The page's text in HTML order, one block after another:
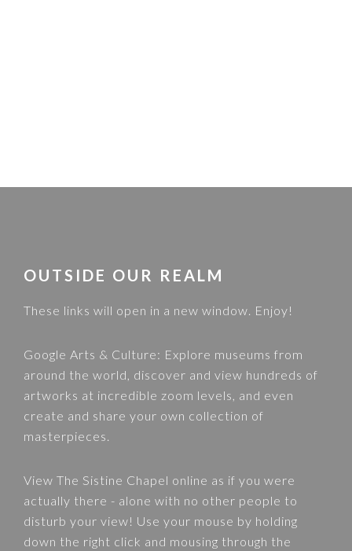
FOOTER
OUTSIDE OUR REALM
These links will open in a new window. Enjoy!
Google Arts & Culture: Explore museums from
around the world, discover and view hundreds of
artworks at incredible zoom levels, and even
create and share your own collection of
masterpieces.
ViewThe Sistine Chapel online as if you were
actually there - alone with no other people to
disturb your view! Use your mouse by holding
down the right click and mousing through the